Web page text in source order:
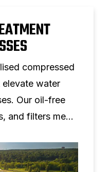
compressed
water
Our oil-free
and filters meet
operations.